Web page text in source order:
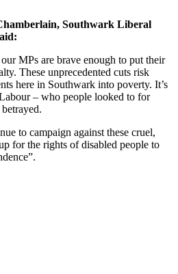
Southwark Liberal
MPs are brave enough to put their
These unprecedented cuts risk
here in Southwark into poverty. It’s
– who people looked to for
to campaign against these cruel,
for the rights of disabled people to